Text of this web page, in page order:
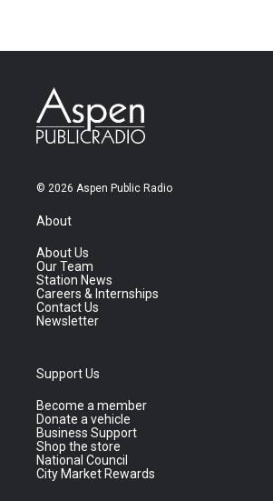
© 2026 Aspen Public Radio
About
About Us
Our Team
Station News
Careers & Internships
Contact Us
Newsletter
Support Us
Become a member
Donate a vehicle
Business Support
Shop the store
National Council
City Market Rewards